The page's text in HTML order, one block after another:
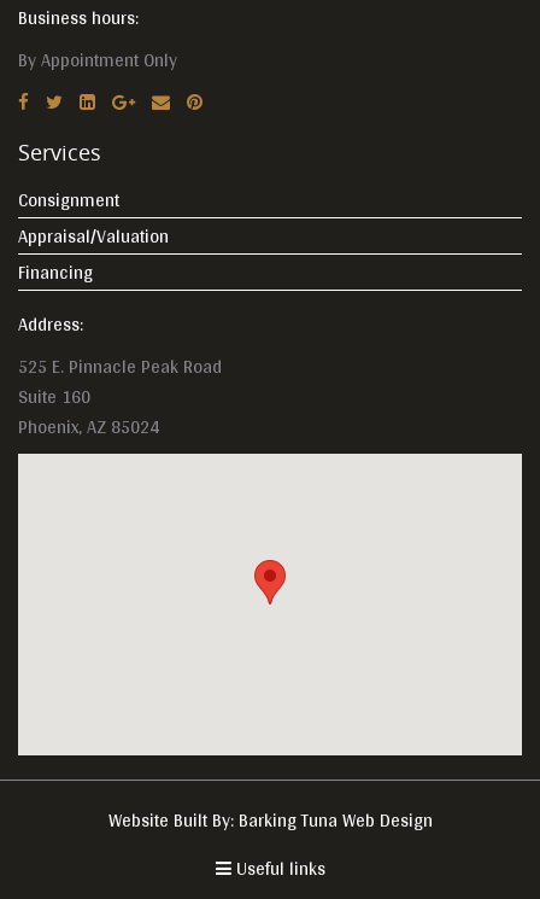
Business hours:
By Appointment Only
Services
Consignment
Appraisal/Valuation
Financing
Address:
525 E. Pinnacle Peak Road
Suite 160
Phoenix, AZ 85024
Website Built By:Barking Tuna Web Design
Useful links